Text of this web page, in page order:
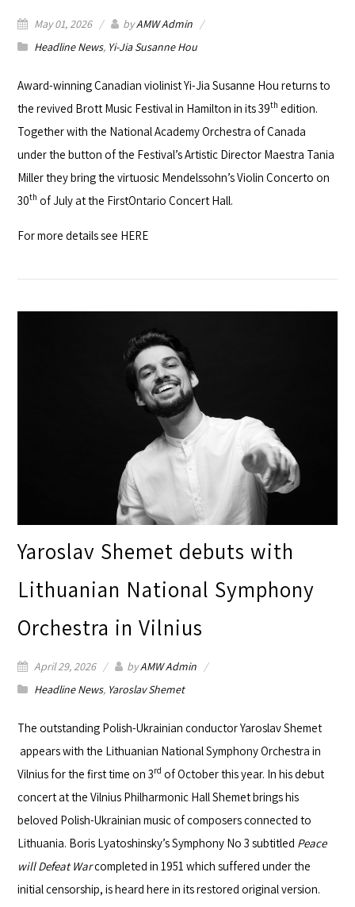
May 01, 2026 byAMW Admin
Headline News, Yi-Jia Susanne Hou
Award-winning Canadian violinistYi-Jia Susanne Houreturns to
the revived Brott Music Festivalin Hamilton in its 39th edition.
Together with the National Academy Orchestra of Canada
under the button of the Festival’s Artistic Director Maestra Tania
Miller they bring the virtuosic Mendelssohn’s Violin Concerto on
30th of July at the FirstOntario Concert Hall.
For more details see HERE
Yaroslav Shemet debuts with
Lithuanian National Symphony
Orchestra in Vilnius
April 29, 2026 byAMW Admin
Headline News, Yaroslav Shemet
The outstanding Polish-Ukrainian conductorYaroslav Shemet
appears with the Lithuanian National Symphony Orchestrain
Vilnius for the first time on 3rd of October this year. In his debut
concert at theVilnius Philharmonic HallShemet brings his
beloved Polish-Ukrainian music of composers connected to
Lithuania. Boris Lyatoshinsky’s Symphony No 3 subtitled Peace
will Defeat Warcompleted in 1951 which suffered under the
initial censorship, is heard here in its restored original version.